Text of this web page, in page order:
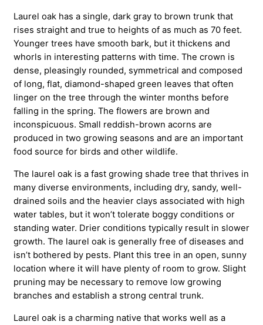
Laurel oak has a single, dark gray to brown trunk that
rises straight and true to heights of as much as 70 feet.
Younger trees have smooth bark, but it thickens and
whorls in interesting patterns with time. The crown is
dense, pleasingly rounded, symmetrical and composed
of long, flat, diamond-shaped green leaves that often
linger on the tree through the winter months before
falling in the spring. The flowers are brown and
inconspicuous. Small reddish-brown acorns are
produced in two growing seasons and are an important
food source for birds and other wildlife.
The laurel oak is a fast growing shade tree that thrives in
many diverse environments, including dry, sandy, well-
drained soils and the heavier clays associated with high
water tables, but it won’t tolerate boggy conditions or
standing water. Drier conditions typically result in slower
growth. The laurel oak is generally free of diseases and
isn’t bothered by pests. Plant this tree in an open, sunny
location where it will have plenty of room to grow. Slight
pruning may be necessary to remove low growing
branches and establish a strong central trunk.
Laurel oak is a charming native that works well as a